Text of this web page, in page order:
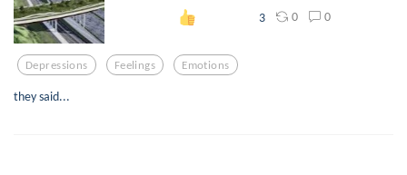
3 0 0
Depressions Feelings Emotions
they said...